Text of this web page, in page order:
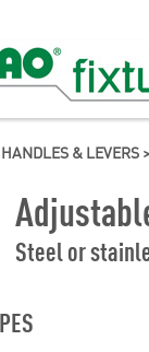
& LEVERS >
Steel or